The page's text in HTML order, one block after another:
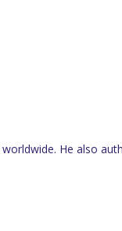
He also